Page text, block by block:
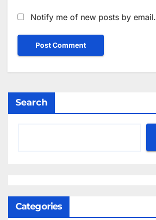
Notify me of new posts by email.
Search
Categories